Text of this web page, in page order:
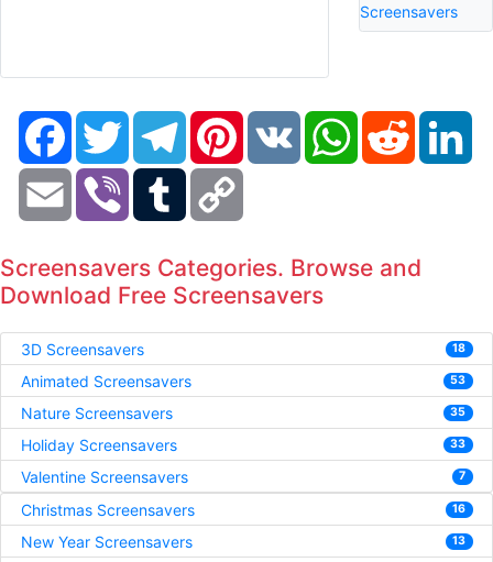
Screensavers
FacebookTwitter TelegramPinterestVK WhatsAppReddit
Email Viber Tumblr
Screensavers Categories. Browse and
Download Free Screensavers
3D Screensavers 18
Animated Screensavers 53
Nature Screensavers 35
Holiday Screensavers 33
Valentine Screensavers 7
Christmas Screensavers 16
New Year Screensavers 13